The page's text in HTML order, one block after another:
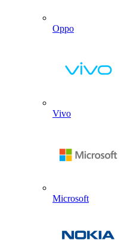
Oppo
Vivo
Microsoft